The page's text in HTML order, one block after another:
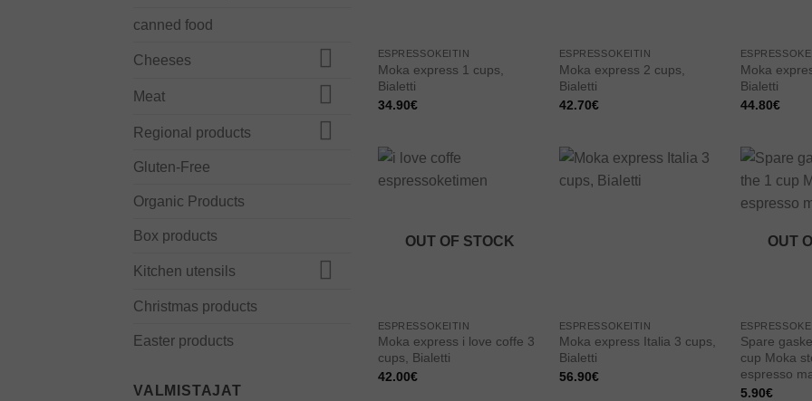
canned food
Cheeses
Meat
Regional products
Gluten-Free
Organic Products
Box products
Kitchen utensils
Christmas products
Easter products
VALMISTAJAT
ESPRESSOKEITIN
Moka express 1 cups,
Bialetti
34.90€
ESPRESSOKEITIN
Moka express 2 cups,
Bialetti
42.70€
Moka
Bialetti
44.80€
OUT OF STOCK
ESPRESSOKEITIN
Moka express i love coffe 3
cups, Bialetti
42.00€
ESPRESSOKEITIN
Moka express Italia 3 cups,
Bialetti
56.90€
OUT
Spare
cup Moka
espresso
5.90€